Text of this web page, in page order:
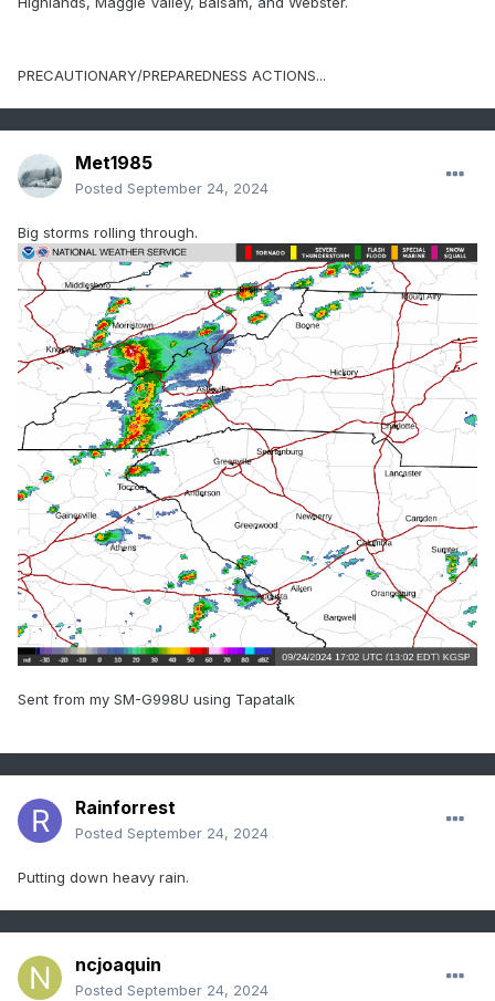
PRECAUTIONARY/PREPAREDNESS ACTIONS...
Met1985
Posted September 24, 2024
Big storms rolling through.
Sent from my SM-G998U using Tapatalk
Rainforrest
Posted September 24, 2024
Putting down heavy rain.
ncjoaquin
Posted September 24, 2024